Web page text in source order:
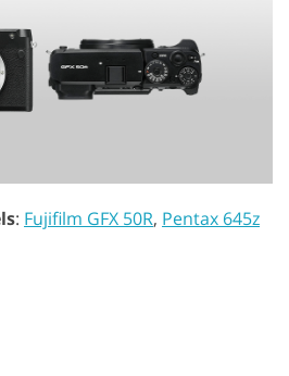
: Fujifilm GFX 50R, Pentax 645z